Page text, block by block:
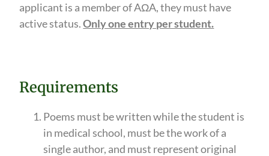
applicant is a member of AΩA, they must have
active status.Only one entry per student.
Requirements
Poems must be written while the student is
in medical school, must be the work of a
single author, and must represent original